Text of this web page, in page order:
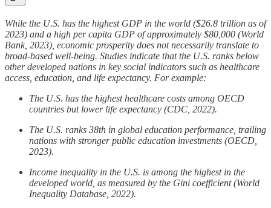
While the U.S. has the highest GDP in the world ($26.8 trillion as of
2023) and a high per capita GDP of approximately $80,000 (World
Bank, 2023), economic prosperity does not necessarily translate to
broad-based well-being. Studies indicate that the U.S. ranks below
other developed nations in key social indicators such as healthcare
access, education, and life expectancy. For example:
The U.S. has the highest healthcare costs among OECD
countries but lower life expectancy (CDC, 2022).
The U.S. ranks 38th in global education performance, trailing
nations with stronger public education investments (OECD,
2023).
Income inequality in the U.S. is among the highest in the
developed world, as measured by the Gini coefficient (World
Inequality Database, 2022).